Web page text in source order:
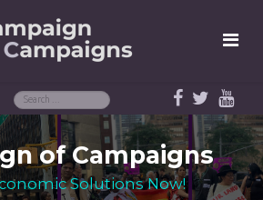
of Campaigns
Solutions Now!